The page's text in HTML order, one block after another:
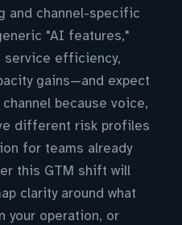
and channel-specific
"AI features,"
service efficiency,
gains—and expect
because voice,
different risk profiles
for teams already
this GTM shift will
clarity around what
your operation, or